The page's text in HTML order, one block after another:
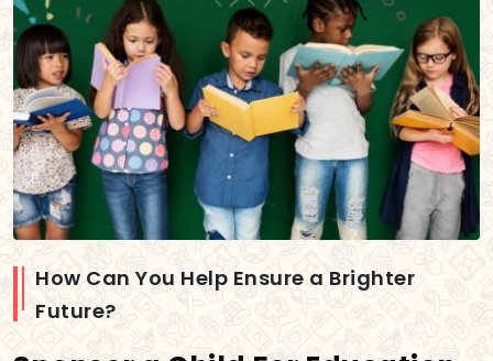
How Can You Help Ensure a Brighter
Future?